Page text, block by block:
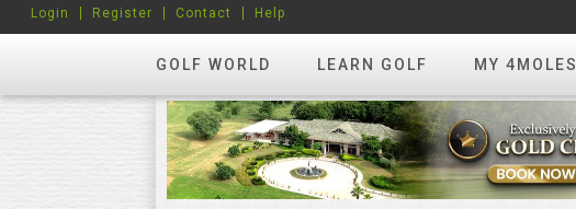
GOLF WORLD LEARN GOLF MY 4MOLES
Login Register Contact Help